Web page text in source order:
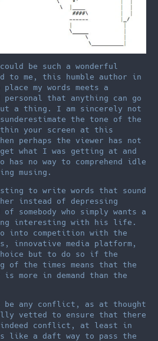
be such a wonderful
to me, this humble author in
my words meets a
that anything can go
a thing. I am sincerely not
the tone of the
your screen at this
perhaps the viewer has not
what I was getting at and
has no way to comprehend idle
musing.
to write words that sound
instead of depressing
somebody who simply wants a
interesting with his life.
into competition with the
innovative media platform,
but to do so if the
of the times means that the
more in demand than the
be any conflict, as at thought
vetted to ensure that there
conflict, at least in
like a daft way to pass the